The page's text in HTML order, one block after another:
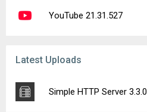
YouTube 21.31.527
Latest Uploads
Simple HTTP Server 3.3.0